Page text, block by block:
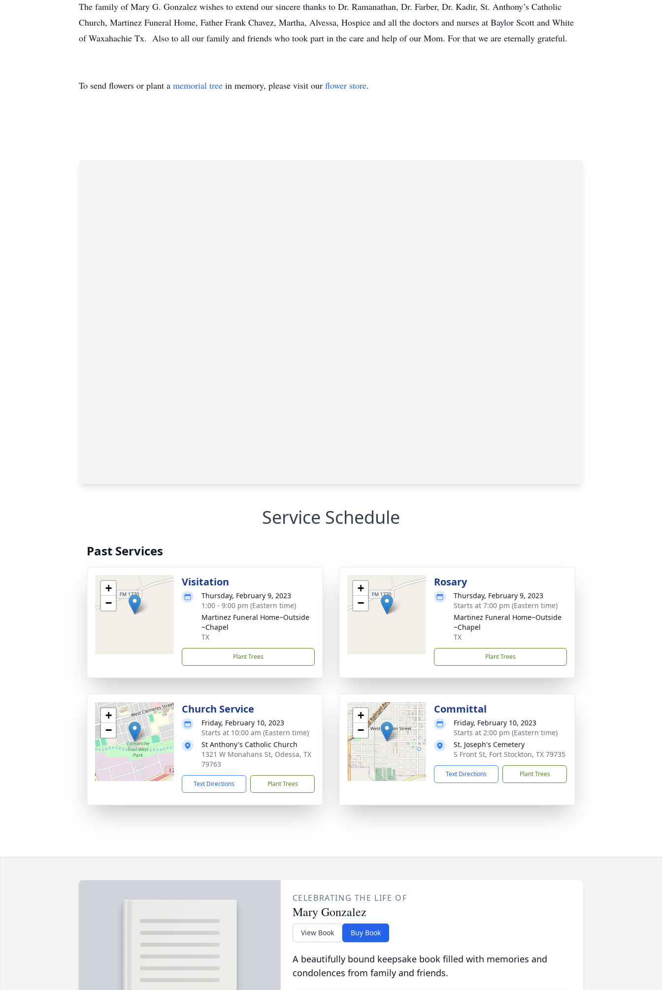
The family of Mary G. Gonzalez wishes to extend our sincere thanks to Dr. Ramanathan, Dr. Farber, Dr. Kadir, St. Anthony’s Catholic
Church, Martinez Funeral Home, Father Frank Chavez, Martha, Alvessa, Hospice and all the doctors and nurses at Baylor Scott and White
of Waxahachie Tx. Also to all our family and friends who took part in the care and help of our Mom. For that we are eternally grateful.
To send flowers or plant a memorial tree in memory, please visit our flower store.
Service Schedule
Past Services
+
−
Visitation
Thursday, February 9, 2023
1:00 - 9:00 pm (Eastern time)
Martinez Funeral Home~Outside
~Chapel
TX
Plant Trees
+
−
Rosary
Thursday, February 9, 2023
Starts at 7:00 pm (Eastern time)
Martinez Funeral Home~Outside
~Chapel
TX
Plant Trees
+
−
Church Service
Friday, February 10, 2023
Starts at 10:00 am (Eastern time)
St Anthony's Catholic Church
1321 W Monahans St, Odessa, TX
79763
Text Directions Plant Trees
+
−
Committal
Friday, February 10, 2023
Starts at 2:00 pm (Eastern time)
St. Joseph's Cemetery
S Front St, Fort Stockton, TX 79735
Text Directions Plant Trees
CELEBRATING THE LIFE OF
Mary Gonzalez
View Book Buy Book
A beautifully bound keepsake book filled with memories and
condolences from family and friends.